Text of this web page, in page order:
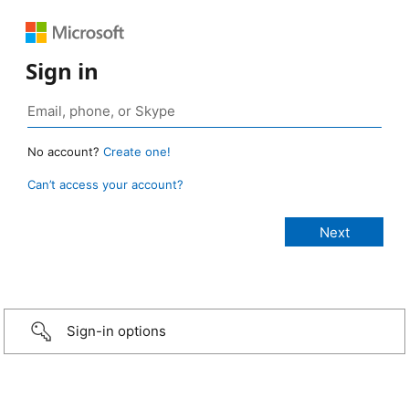
Sign in
No account? Create one!
Can’t access your account?
Sign-in options